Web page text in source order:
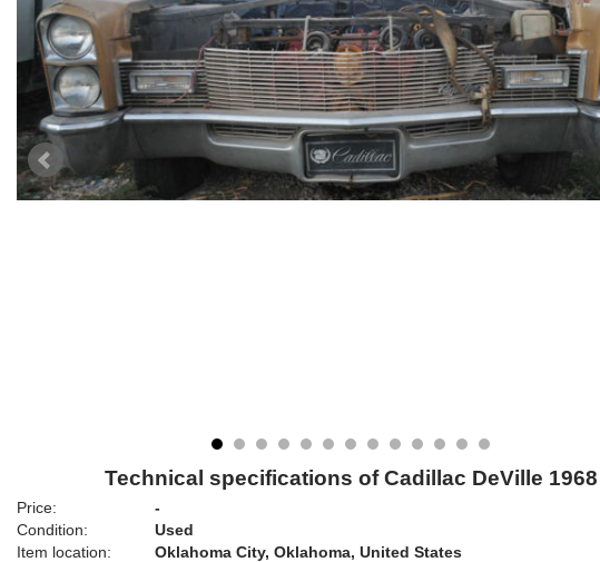
Technical specifications of Cadillac DeVille 1968
Price:
-
Condition:
Used
Item location:
Oklahoma City, Oklahoma, United States